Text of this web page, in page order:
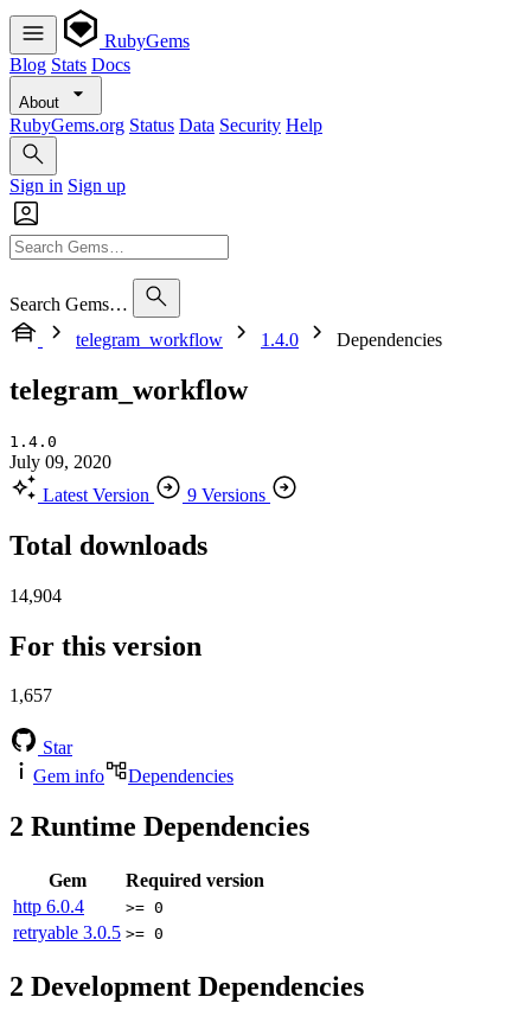
RubyGems
Blog Stats Docs
About
RubyGems.org Status Data Security Help
Sign in Sign up
Search Gems…
telegram_workflow
1.4.0 Dependencies
telegram_workflow
1.4.0
July 09, 2020
Latest Version
9 Versions
Total downloads
14,904
For this version
1,657
Star
Gem info
Dependencies
2 Runtime Dependencies
Gem
Required version
http 6.0.4 >= 0
retryable 3.0.5 >= 0
2 Development Dependencies